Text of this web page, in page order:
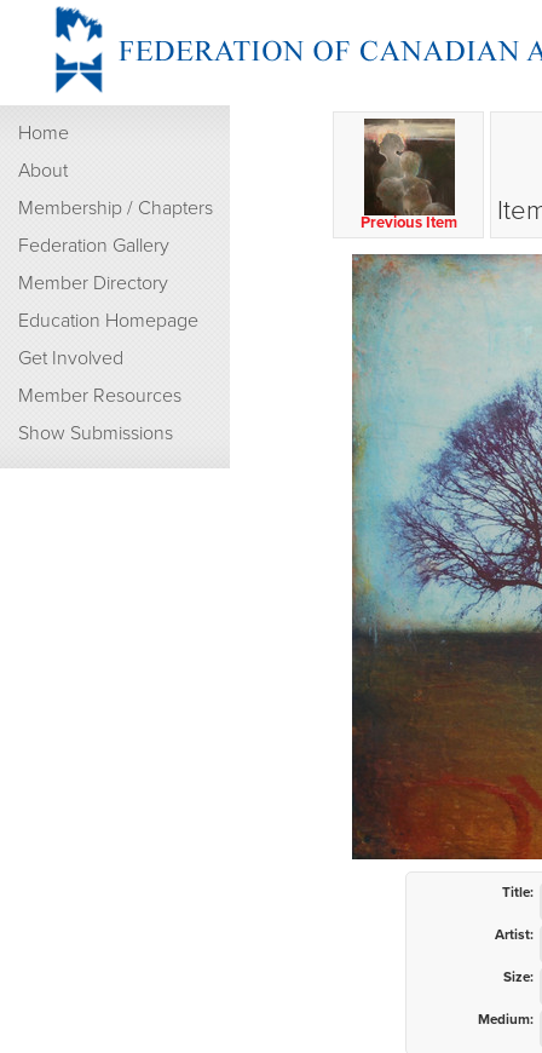
Home
About
Membership / Chapters
Federation Gallery
Member Directory
Education Homepage
Get Involved
Member Resources
Show Submissions
Previous Item
Title:
Artist:
Size:
Medium: